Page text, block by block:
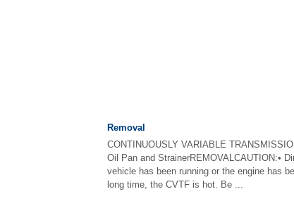
Removal
CONTINUOUSLY VARIABLE
Oil Pan and StrainerREMOVALCAUTION:•
vehicle has been running or the engine has
long time, the CVTF is hot. Be ...